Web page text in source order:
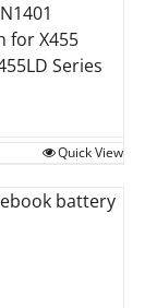
for X455
Series
Quick View
battery